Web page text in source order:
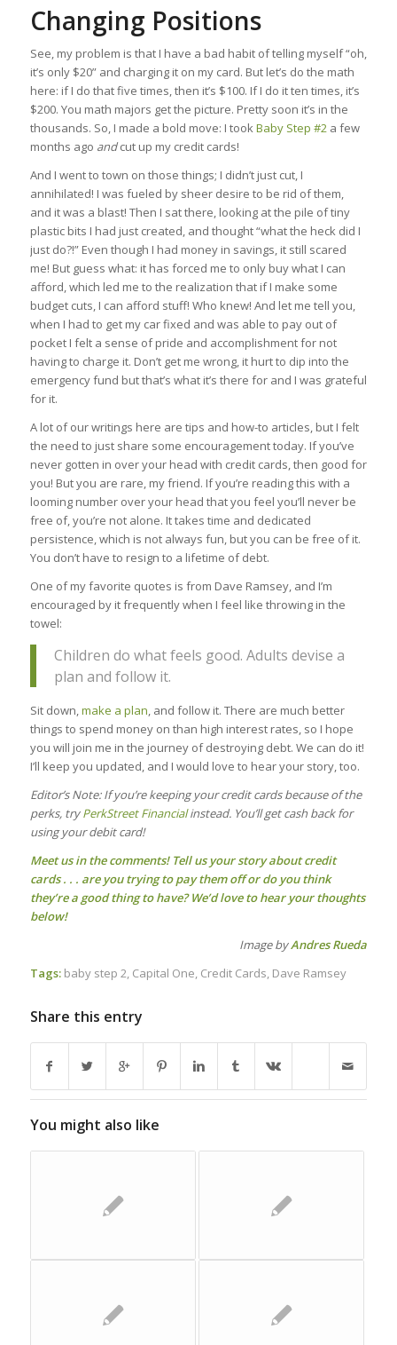
Changing Positions
See, my problem is that I have a bad habit of telling myself “oh,
it’s only $20” and charging it on my card. But let’s do the math
here: if I do that five times, then it’s $100. If I do it ten times, it’s
$200. You math majors get the picture. Pretty soon it’s in the
thousands. So, I made a bold move: I took Baby Step #2 a few
months ago andcut up my credit cards!
And I went to town on those things; I didn’t just cut, I
annihilated! I was fueled by sheer desire to be rid of them,
and it was a blast! Then I sat there, looking at the pile of tiny
plastic bits I had just created, and thought “what the heck did I
just do?!” Even though I had money in savings, it still scared
me! But guess what: it has forced me to only buy what I can
afford, which led me to the realization that if I make some
budget cuts, I can afford stuff! Who knew! And let me tell you,
when I had to get my car fixed and was able to pay out of
pocket I felt a sense of pride and accomplishment for not
having to charge it. Don’t get me wrong, it hurt to dip into the
emergency fund but that’s what it’s there for and I was grateful
for it.
A lot of our writings here are tips and how-to articles, but I felt
the need to just share some encouragement today. If you’ve
never gotten in over your head with credit cards, then good for
you! But you are rare, my friend. If you’re reading this with a
looming number over your head that you feel you’ll never be
free of, you’re not alone. It takes time and dedicated
persistence, which is not always fun, but you can be free of it.
You don’t have to resign to a lifetime of debt.
One of my favorite quotes is from Dave Ramsey, and I’m
encouraged by it frequently when I feel like throwing in the
towel:
Children do what feels good. Adults devise a
plan and follow it.
Sit down,make a plan, and follow it. There are much better
things to spend money on than high interest rates, so I hope
you will join me in the journey of destroying debt. We can do it!
I’ll keep you updated, and I would love to hear your story, too.
Editor’s Note: If you’re keeping your credit cards because of the
perks, tryPerkStreet Financialinstead. You’ll get cash back for
using your debit card!
Meet us in the comments! Tell us your story about credit
cards . . . are you trying to pay them off or do you think
they’re a good thing to have? We’d love to hear your thoughts
below!
Image byAndres Rueda
Tags: baby step 2, Capital One, Credit Cards, Dave Ramsey
Share this entry
You might also like